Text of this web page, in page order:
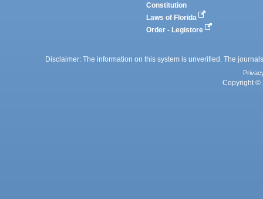
Constitution
Laws of Florida
Order - Legistore
Disclaimer: The information on this system is unverified. The
Copyright ©